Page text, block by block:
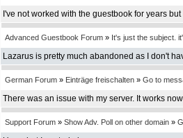
I've not worked with the guestbook for years
Advanced Guestbook Forum » It's just the subject.
Lazarus is pretty much abandoned as I don't
German Forum » Einträge freischalten » Go to
There was an issue with my server. It works
Support Forum » Show Adv. Poll on other domain »